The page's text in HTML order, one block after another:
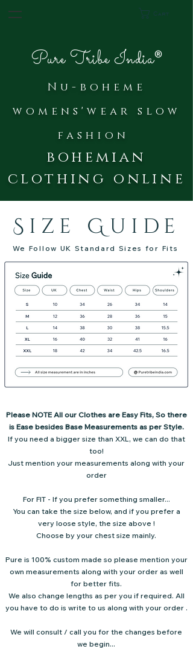
Cart
Pure Tribe India®
Nu-bohe me
womens'wear slow
fash ion
bohemian
clothing online
Size Guide
We Follow UK Standard Sizes for Fits
Please NOTE All our Clothes are Easy Fits, So there
is Ease besides Base Measurements as per Style.
If you need a bigger size than XXL, we can do that
too!
Just mention your measurements along with your
order
For FIT - If you prefer something smaller...
You can take the size below, and if you prefer a
very loose style, the size above !
Choose by your chest size mainly.
Pure is 100% custom made so please mention your
own measurements along with your order as well
for better fits.
We also change lengths as per you if required. All
you have to do is write to us along with your order .
We will consult / call you for the changes before
we begin...